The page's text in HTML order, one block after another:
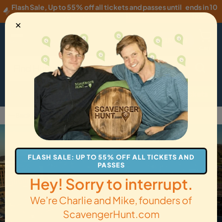
Flash Sale, Up to 55% off all tickets and passes until ends in 10
hours
EUR ·EN
How it Works Gift Cards Get Tickets
Back to Bethlehem
✕
FLASH SALE: UP TO 55% OFF ALL TICKETS AND
PASSES
Hey! Sorry to interrupt.
We’re Charlie and Mike, founders of
ScavengerHunt.com